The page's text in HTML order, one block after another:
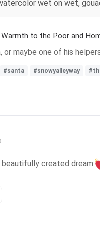
wet on wet,
to the Poor and
or maybe one of his
#santa #snowyalleyway
beautifully created dream